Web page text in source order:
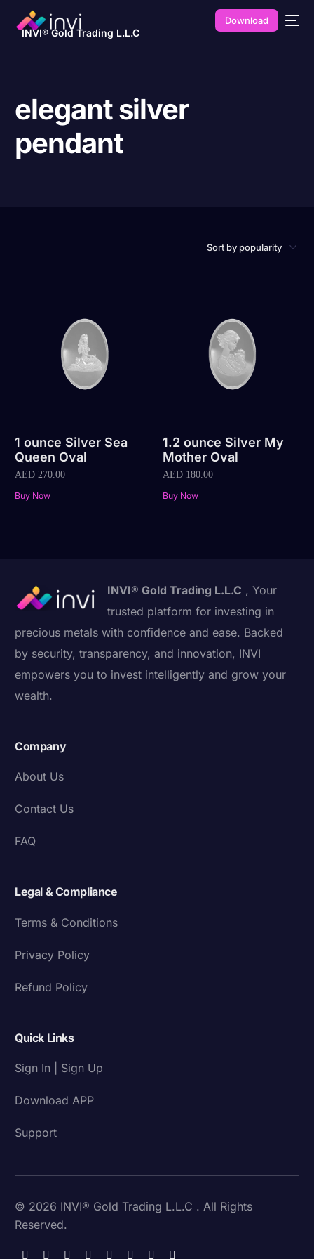
INVI® Gold Trading L.L.C
Download
elegant silver
pendant
1 ounce Silver Sea
Queen Oval
AED 270.00
Buy Now
1.2 ounce Silver My
Mother Oval
AED180.00
Buy Now
INVI® Gold Trading L.L.C , Your
trusted platform for investing in
precious metals with confidence and ease. Backed
by security, transparency, and innovation, INVI
empowers you to invest intelligently and grow your
wealth.
Company
About Us
Contact Us
FAQ
Legal & Compliance
Terms & Conditions
Privacy Policy
Refund Policy
Quick Links
Sign In | Sign Up
Download APP
Support
© 2026 INVI® Gold Trading L.L.C . All Rights
Reserved.